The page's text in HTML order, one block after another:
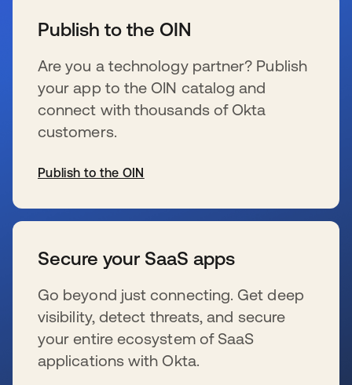
Publish to the OIN
Are you a technology partner? Publish
your app to the OIN catalog and
connect with thousands of Okta
customers.
Publish to the OIN
Secure your SaaS apps
Go beyond just connecting. Get deep
visibility, detect threats, and secure
your entire ecosystem of SaaS
applications with Okta.